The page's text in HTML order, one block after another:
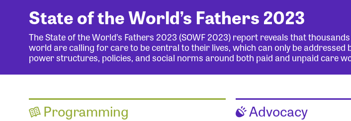
State of the World’s Fathers 2023
The State of the World’s Fathers 2023 (SOWF 2023) report reveals that
world are calling for care to be central to their lives, which can only be addressed
power structures, policies, and social norms around both paid and unpaid care
Programming Advocacy